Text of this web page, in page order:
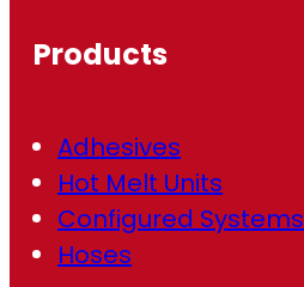
e
Products
Adhesives
Hot Melt Units
Configured Systems
Hoses